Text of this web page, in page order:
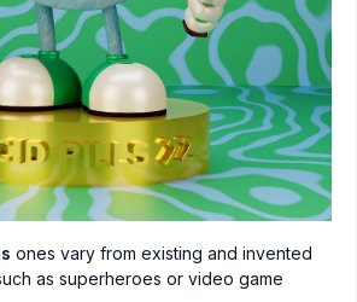
ones vary from existing and invented
as superheroes or video game